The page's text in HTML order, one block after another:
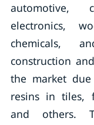
automotive,
electronics,
chemicals,
construction
the market
resins in tiles,
and others.